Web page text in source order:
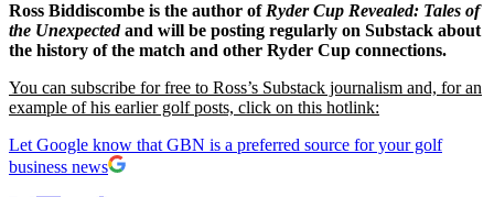
Ross Biddiscombe is the author of Ryder Cup Revealed: Tales of
the Unexpectedand will be posting regularly on Substack about
the history of the match and other Ryder Cup connections.
You can subscribe for free to Ross’s Substack journalism and, for an
example of his earlier golf posts, click on this hotlink:
Let Google know that GBN is a preferred source for your golf
business news